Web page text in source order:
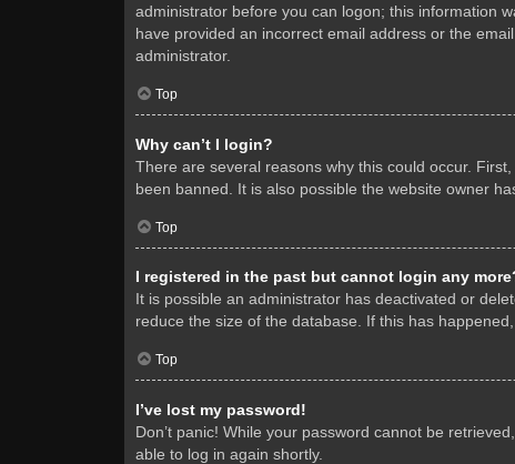
administrator before you can logon; this information
have provided an incorrect email address or the
administrator.
Top
Why can’t I login?
There are several reasons why this could occur.
been banned. It is also possible the website owner
Top
I registered in the past but cannot login any
It is possible an administrator has deactivated or
reduce the size of the database. If this has
Top
I’ve lost my password!
Don’t panic! While your password cannot be
able to log in again shortly.